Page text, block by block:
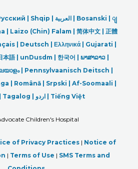
Shqip العربیة Bosanski
ျ
| Laizo (Chin) Falam | 简体中文 | 正體
| Deutsch Ελληνικά | Gujarati |
本語| unDusdm 한국어 ພາສາລາວ
| Pennsylvaanisch Deitsch |
| Română | Srpski
Af-Soomaali |
Tagalog اردو| Tiếng Việt
Children's Hospital
of Privacy Practices| Notice of
| Terms of Use | SMS Terms and